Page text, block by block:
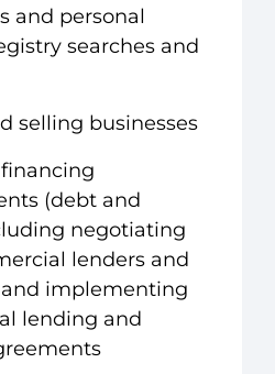
and personal
searches and
selling businesses
(debt and
negotiating
lenders and
implementing
lending and